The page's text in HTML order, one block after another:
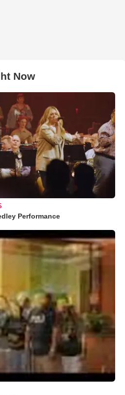
Now
Performance